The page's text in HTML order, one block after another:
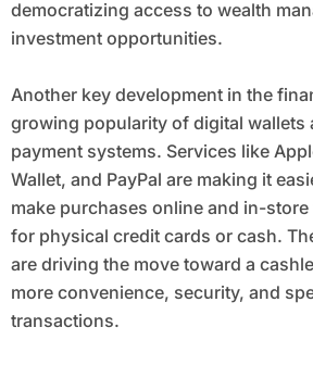
democratizing access to wealth
investment opportunities.
Another key development in the
growing popularity of digital wallets
payment systems. Services like
Wallet, and PayPal are making it
make purchases online and in-
for physical credit cards or cash.
are driving the move toward a
more convenience, security, and
transactions.